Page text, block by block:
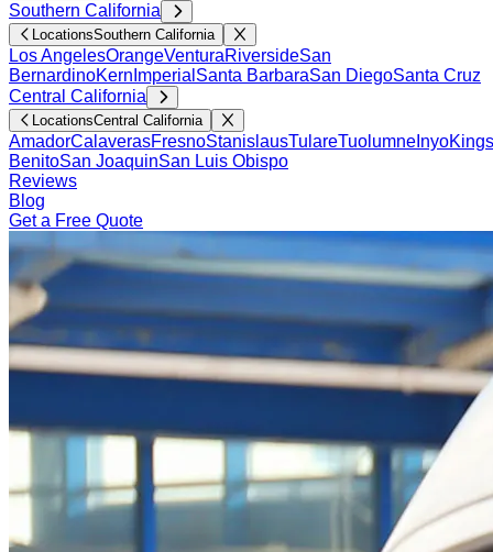
Southern California
LocationsSouthern California
Los AngelesOrangeVenturaRiversideSan
BernardinoKern Imperial Santa BarbaraSan DiegoSanta Cruz
Central California
LocationsCentral California
AmadorCalaverasFresnoStanislausTulareTuolumne InyoKings
BenitoSan JoaquinSan Luis Obispo
Reviews
Blog
Get a Free Quote